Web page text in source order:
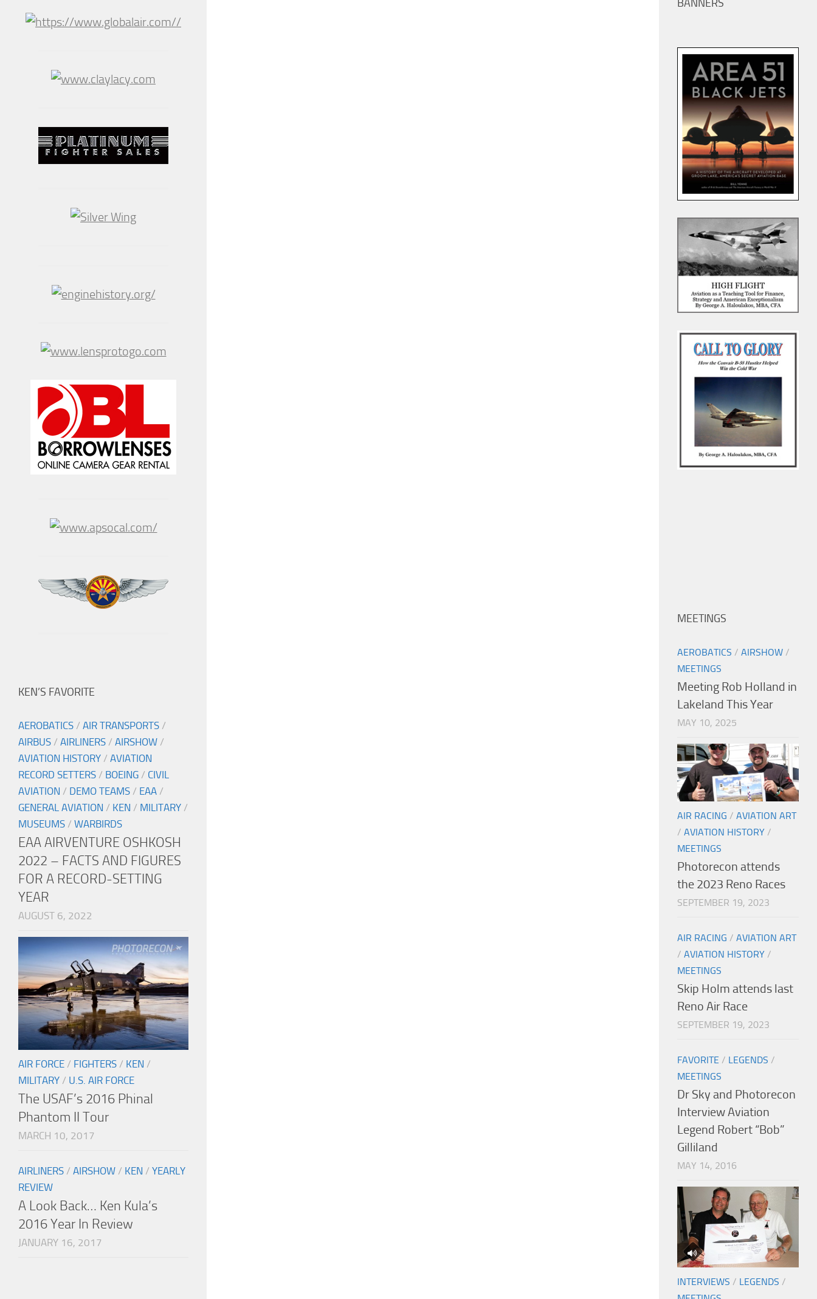
KEN’S FAVORITE
AEROBATICS / AIR TRANSPORTS /
AIRBUS / AIRLINERS / AIRSHOW /
AVIATION HISTORY / AVIATION
RECORD SETTERS / BOEING / CIVIL
AVIATION / DEMO TEAMS / EAA /
GENERAL AVIATION / KEN / MILITARY /
MUSEUMS / WARBIRDS
EAA AIRVENTURE OSHKOSH
2022 – FACTS AND FIGURES
FOR A RECORD-SETTING
YEAR
AUGUST 6, 2022
AIR FORCE / FIGHTERS / KEN /
MILITARY / U.S. AIR FORCE
The USAF’s 2016 Phinal
Phantom II Tour
MARCH 10, 2017
AIRLINERS / AIRSHOW / KEN / YEARLY
REVIEW
A Look Back… Ken Kula’s
2016 Year In Review
JANUARY 16, 2017
BANNERS
MEETINGS
AEROBATICS / AIRSHOW /
MEETINGS
Meeting Rob Holland in
Lakeland This Year
MAY 10, 2025
AIR RACING / AVIATION ART
/ AVIATION HISTORY /
MEETINGS
Photorecon attends
the 2023 Reno Races
SEPTEMBER 19, 2023
AIR RACING / AVIATION ART
/ AVIATION HISTORY /
MEETINGS
Skip Holm attends last
Reno Air Race
SEPTEMBER 19, 2023
FAVORITE / LEGENDS /
MEETINGS
Dr Sky and Photorecon
Interview Aviation
Legend Robert “Bob”
Gilliland
MAY 14, 2016
INTERVIEWS / LEGENDS /